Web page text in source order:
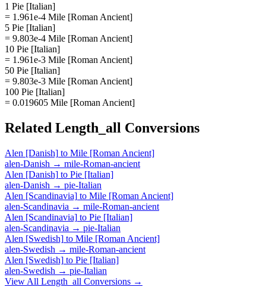
1 Pie [Italian]
= 1.961e-4 Mile [Roman Ancient]
5 Pie [Italian]
= 9.803e-4 Mile [Roman Ancient]
10 Pie [Italian]
= 1.961e-3 Mile [Roman Ancient]
50 Pie [Italian]
= 9.803e-3 Mile [Roman Ancient]
100 Pie [Italian]
= 0.019605 Mile [Roman Ancient]
Related Length_all Conversions
Alen [Danish] to Mile [Roman Ancient]
alen-Danish → mile-Roman-ancient
Alen [Danish] to Pie [Italian]
alen-Danish → pie-Italian
Alen [Scandinavia] to Mile [Roman Ancient]
alen-Scandinavia → mile-Roman-ancient
Alen [Scandinavia] to Pie [Italian]
alen-Scandinavia → pie-Italian
Alen [Swedish] to Mile [Roman Ancient]
alen-Swedish → mile-Roman-ancient
Alen [Swedish] to Pie [Italian]
alen-Swedish → pie-Italian
View All Length_all Conversions →